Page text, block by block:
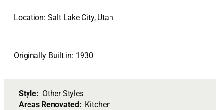
Location: Salt Lake City, Utah
Originally Built in: 1930
Style: Other Styles
Areas Renovated: Kitchen